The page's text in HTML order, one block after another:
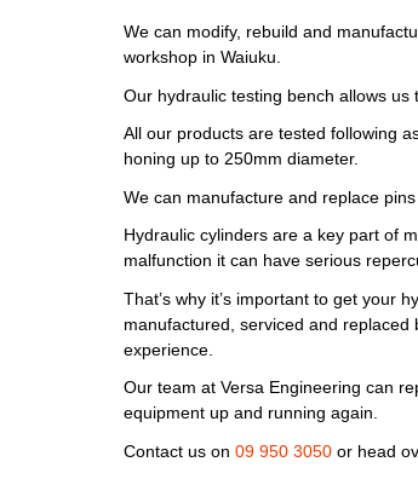
We can modify, rebuild and
workshop in Waiuku.
Our hydraulic testing bench allows us
All our products are tested following
honing up to 250mm diameter.
We can manufacture and replace
Hydraulic cylinders are a key part of
malfunction it can have serious
That’s why it’s important to get your
manufactured, serviced and
experience.
Our team at Versa Engineering can
equipment up and running again.
Contact us on 09 950 3050 or head